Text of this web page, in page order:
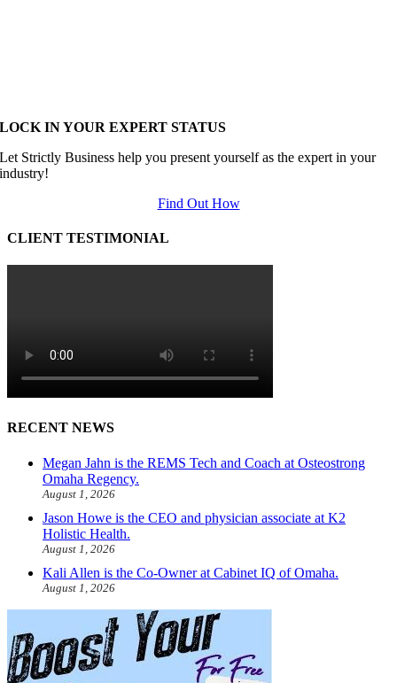
LOCK IN YOUR EXPERT STATUS
Let Strictly Business help you present yourself as the expert in your
industry!
Find Out How
CLIENT TESTIMONIAL
RECENT NEWS
Megan Jahn is the REMS Tech and Coach at Osteostrong
Omaha Regency.
August 1, 2026
Jason Howe is the CEO and physician associate at K2
Holistic Health.
August 1, 2026
Kali Allen is the Co-Owner at Cabinet IQ of Omaha.
August 1, 2026